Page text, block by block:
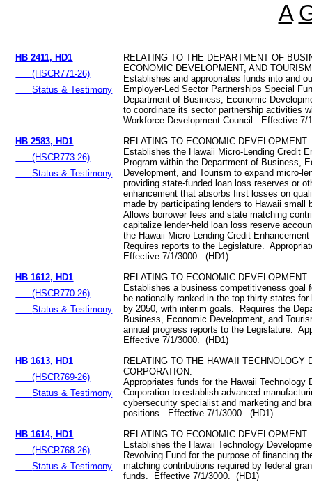
A
HB 2411, HD1
(HSCR771-26)
Status & Testimony
RELATING TO THE DEPARTMENT OF
ECONOMIC DEVELOPMENT, AND
Establishes and appropriates funds into and
Employer-Led Sector Partnerships Special
Department of Business, Economic
to coordinate its sector partnership activities
Workforce Development Council. Effective 7/
HB 2583, HD1
(HSCR773-26)
Status & Testimony
RELATING TO ECONOMIC DEVELOPMENT.
Establishes the Hawaii Micro-Lending Credit
Program within the Department of Business,
Development, and Tourism to expand micro-
providing state‑funded loan loss reserves or
enhancement that absorbs first losses on
made by participating lenders to Hawaii small
Allows borrower fees and state matching
capitalize lender-held loan loss reserve
the Hawaii Micro-Lending Credit
Requires reports to the Legislature.
Effective 7/1/3000. (HD1)
HB 1612, HD1
(HSCR770-26)
Status & Testimony
RELATING TO ECONOMIC DEVELOPMENT.
Establishes a business competitiveness goal
be nationally ranked in the top thirty states
by 2050, with interim goals. Requires the
Business, Economic Development, and
annual progress reports to the Legislature.
Effective 7/1/3000. (HD1)
HB 1613, HD1
(HSCR769-26)
Status & Testimony
RELATING TO THE HAWAII TECHNOLOGY
CORPORATION.
Appropriates funds for the Hawaii Technology
Corporation to establish advanced
cybersecurity specialist and marketing and
positions. Effective 7/1/3000. (HD1)
HB 1614, HD1
(HSCR768-26)
Status & Testimony
RELATING TO ECONOMIC DEVELOPMENT.
Establishes the Hawaii Technology
Revolving Fund for the purpose of financing
matching contributions required by federal
funds. Effective 7/1/3000. (HD1)